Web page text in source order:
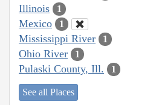
Illinois 1
Mexico 1
Mississippi River 1
Ohio River 1
Pulaski County, Ill. 1
See all Places